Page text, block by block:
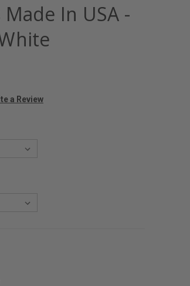
In USA -
a Review